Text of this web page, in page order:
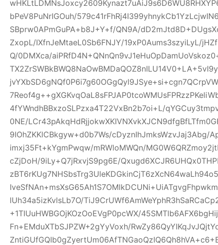
bPeV8PuNrIGOuh/
SBprw0APmGuPA+b8J+Y+f/QN9A/
ZxopL/IXfnJeMtaeL0Sb6FNJY/19xP0Aums3szyiLyL/
Q/0DMXca/
4fYWndhBBxzoSLPzxa4T22VxBn2b7oi+L/
0NE/
9IOhZKKlCBkgyw+d0b7Ws/cDyznIhJmksWzvJaj3Abg/
imxj35Ft+kYgmPwqw/mRWloMWQn/
cZjDoH/9iLy+Q7jRxvjS9pg6E/
lUh34a5izKvlsLb7O/
+1TIUuHWBGOjKOzOoEVgP0pcWX/
Fn+EMduXTbSJPZW+2gYyVoxh/